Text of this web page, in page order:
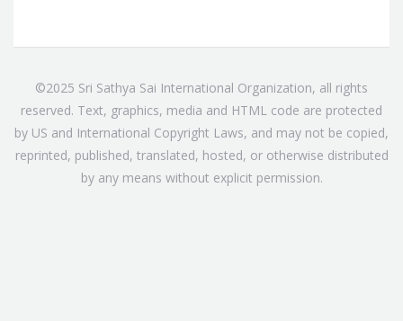
©2025 Sri Sathya Sai International Organization, all rights
reserved. Text, graphics, media and HTML code are protected
by US and International Copyright Laws, and may not be copied,
reprinted, published, translated, hosted, or otherwise distributed
by any means without explicit permission.